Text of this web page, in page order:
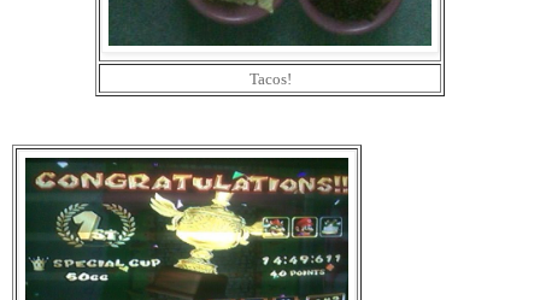
Tacos!